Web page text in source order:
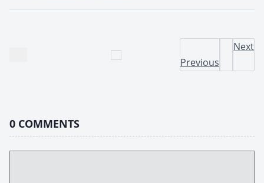
Previous
Next
0 COMMENTS